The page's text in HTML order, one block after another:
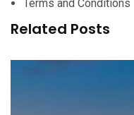
Terms and Conditions
Related Posts